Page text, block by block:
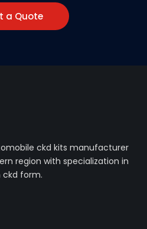
a Quote
ckd kits manufacturer
region with specialization in
ckd form.